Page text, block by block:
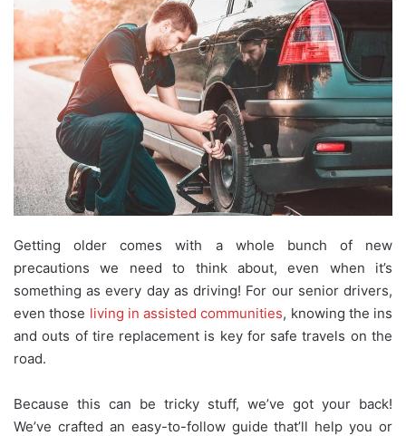
Getting older comes with a whole bunch of new
precautions we need to think about, even when it’s
something as every day as driving! For our senior drivers,
even those living in assisted communities, knowing the ins
and outs of tire replacement is key for safe travels on the
road.
Because this can be tricky stuff, we’ve got your back!
We’ve crafted an easy-to-follow guide that’ll help you or